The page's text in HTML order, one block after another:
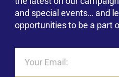
and special events… and
opportunities to be a part